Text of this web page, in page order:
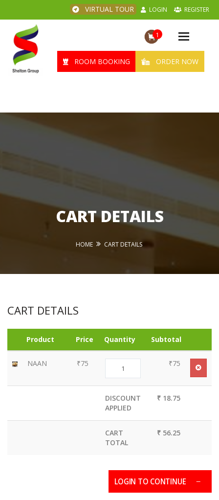
VIRTUAL TOUR LOGIN REGISTER
1
Toggle
ROOM BOOKING
ORDER NOW
CART DETAILS
HOME CART DETAILS
CART DETAILS
Product Price Quantity Subtotal
NAAN ₹75 ₹75
DISCOUNT
APPLIED
₹ 18.75
CART
TOTAL
₹ 56.25
LOGIN TO CONTINUE